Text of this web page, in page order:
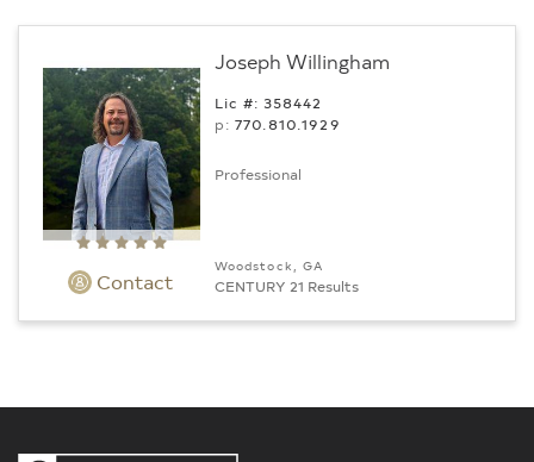
Contact
Joseph Willingham
Lic #: 358442
p:770.­810.1929
Professional
Woodstock, GA
CENTURY 21 Results